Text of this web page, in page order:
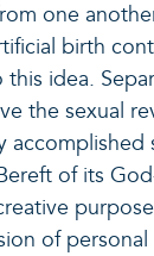
one
birth
idea.
the sexual
accomplished
of its
of